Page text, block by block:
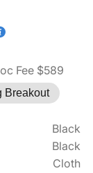
Fee $589
Breakout
Black
Black
Cloth